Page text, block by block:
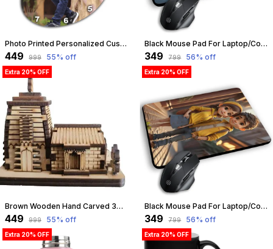
Photo Printed Personalized Customized Wooden Analog Wall Clock With Photo For Anniversary Wedding Or Birthday And Customised Clock Photo Frame For Your Love (Bean Shape, 23X23 Cm) | Customizable
₹449 ₹999 55% off
Black Mouse Pad For Laptop/Computer | Non-Slip Rubber Base | Water Resist Mouse Pad For Gamer | Natural Rubber | Slandered Size 230Mm X 190 X 2Mm (Design 13) | Customizable
₹349 ₹799 56% off
Extra 20% OFF
Brown Wooden Hand Carved 3D Miniature Kedarnath Ji Mandir, Temple Model Showpiece For Home & Dashboard, Best Gift On Every Auspicious Occasion | Pine Wood | Customizable
₹449 ₹999 55% off
Extra 20% OFF
Black Mouse Pad For Laptop/Computer | Non-Slip Rubber Base | Water Resist Mouse Pad For Gamer | Natural Rubber | Slandered Size 230Mm X 190 X 2Mm (Design 10) | Customizable
₹349 ₹799 56% off
Extra 20% OFF Extra 20% OFF